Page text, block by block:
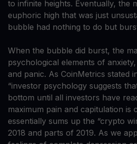
to infinite heights. Eventually, the
euphoric high that was just
bubble had nothing to do but
When the bubble did burst, the
psychological elements of
and panic. As CoinMetrics stated
“investor psychology suggests
bottom until all investors have
maximum pain and capitulation is
essentially sums up the “crypto
2018 and parts of 2019. As we